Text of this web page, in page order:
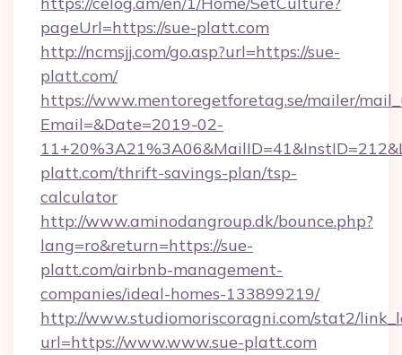
pageUrl=https://sue-platt.com
http://ncmsjj.com/go.asp?url=https://sue-
platt.com/
https://www.mentoregetforetag.se/mailer/
Email=&Date=2019-02-
platt.com/thrift-savings-plan/tsp-
calculator
http://www.aminodangroup.dk/bounce.php?
lang=ro&return=https://sue-
platt.com/airbnb-management-
companies/ideal-homes-133899219/
http://www.studiomoriscoragni.com/stat2/
url=https://www.www.sue-platt.com